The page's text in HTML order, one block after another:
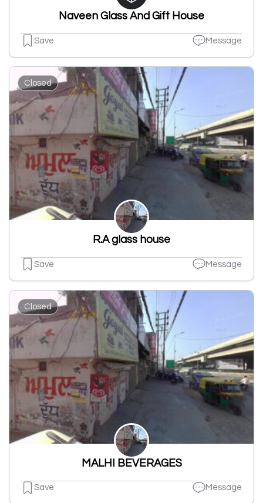
Naveen Glass And Gift House
Save Message
Closed
R.A glass house
Save Message
Closed
MALHI BEVERAGES
Save Message